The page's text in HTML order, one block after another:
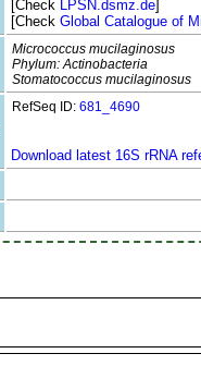
[Check LPSN.dsmz.de]
[Check Global Catalogue of
Micrococcus mucilaginosus
Phylum: Actinobacteria
Stomatococcus mucilaginosus
RefSeq ID: 681_4690
Download latest 16S rRNA